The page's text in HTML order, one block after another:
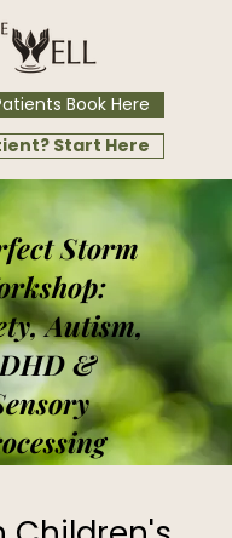
Book Here
Start Here
Storm
Autism,
&